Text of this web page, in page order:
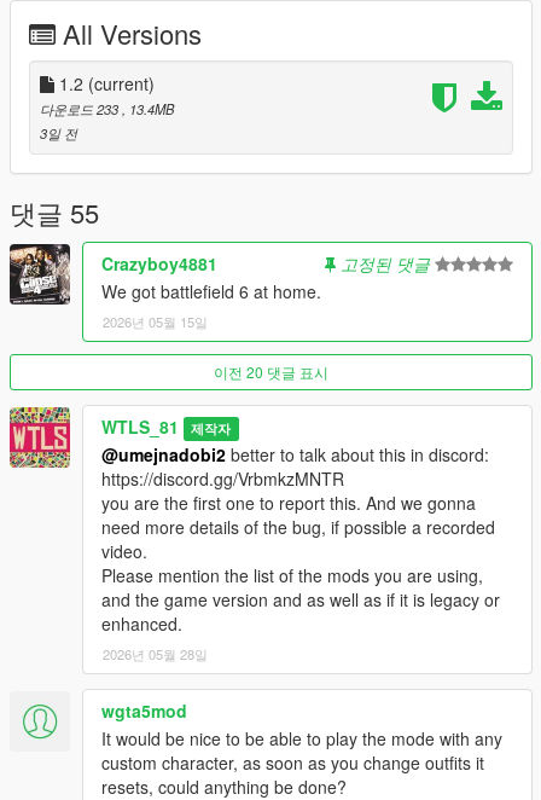
OTHER MODS (Optional)
Recommanded for better experience:
Enhanced Weapon Laser Sight
Damage Effects
-GTA Online Minimap,
-Sprint with Controller A.
DESCRIPTION
This mod mixes concepts inspired from the games Battlefield
and Call of Duty while keeping the GTA vibe to create an
immersive war game.
The game is a Warfare between 2 different teams, with
combined deathmatch and domination rules. The game isn't
only about eliminating enemies, but also about dominating the
Warzone.
Game rules:
- 400 vs 400 number of soldiers.
- Each team has a Headquarter (HQ), it's the base of the team
where majority of vehicles are spawned.
- There is 5 neutral Control Points (CPs) to be captured to
dominated the Warzone.
- Soldiers respawn in the Cargo Helicopter (airborne), in the
HQ and as well as in the captured CPs.
- Once all the 5 CPs are captured the HQ of the dominated
team is unlocked to be captured.
- A team can only capture the HQ if the team has all of the 5
CPs captured.
- A team wins by either eliminating all soldiers of the other
team, or by capturing the other team's HQ.
All Versions
1.2 (current)
다운로드 233
, 13.4MB
3일 전
댓글 55
Crazyboy4881
고정된 댓글
We got battlefield 6 at home.
2026년 05월 15일
이전 20 댓글 표시
WTLS_81 제작자
@umejnadobi2 better to talk about this in discord:
https://discord.gg/VrbmkzMNTR
you are the first one to report this. And we gonna
need more details of the bug, if possible a recorded
video.
Please mention the list of the mods you are using,
and the game version and as well as if it is legacy or
enhanced.
2026년 05월 28일
wgta5mod
It would be nice to be able to play the mode with any
custom character, as soon as you change outfits it
resets, could anything be done?